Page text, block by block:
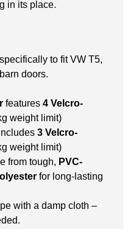
in its place.
to fit VW T5,
doors.
features 4 Velcro-
weight limit)
3 Velcro-
weight limit)
from tough, PVC-
for long-lasting
with a damp cloth –